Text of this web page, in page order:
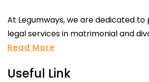
At Legumways, we are dedicated
legal services in matrimonial and
Read More
Useful Link